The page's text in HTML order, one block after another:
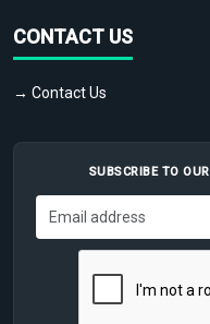
CONTACT US
→ Contact Us
SUBSCRIBE TO OUR